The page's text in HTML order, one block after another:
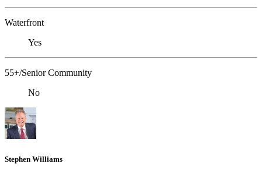
Waterfront
Yes
55+/Senior Community
No
Stephen Williams